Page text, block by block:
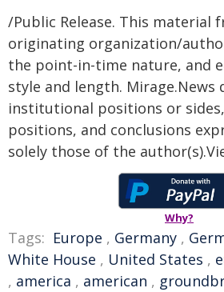
/Public Release. This material
originating organization/
the point-in-time nature, and
style and length. Mirage.News
institutional positions or
positions, and conclusions
solely those of the
Why?
Tags: Europe , Germany ,
White House , United States ,
, america , american ,